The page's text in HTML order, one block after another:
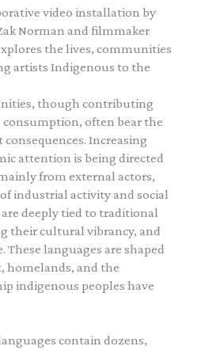
video installation by
Norman and filmmaker
the lives, communities
artists Indigenous to the
though contributing
often bear the
Increasing
attention is being directed
from external actors,
industrial activity and social
deeply tied to traditional
their cultural vibrancy, and
languages are shaped
homelands, and the
indigenous peoples have
contain dozens,